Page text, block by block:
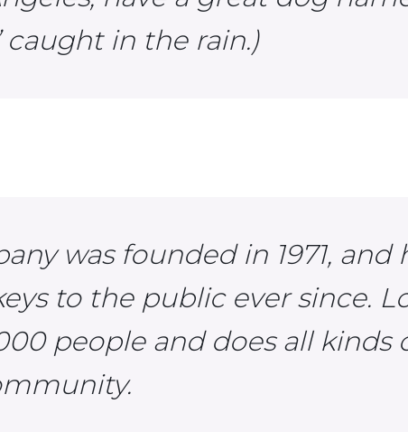
caught in the rain.)
was founded in 1971, and
to the public ever since.
people and does all kinds